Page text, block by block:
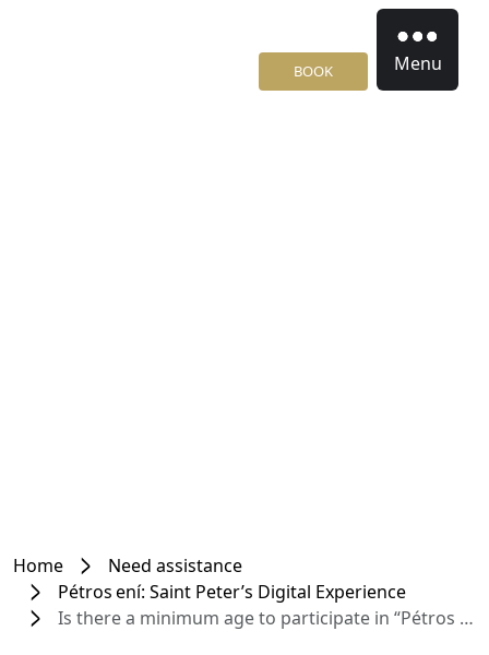
BOOK Menu
Home
Need assistance
Pétros ení: Saint Peter’s Digital Experience
Is there a minimum age to participate in “Pétros ení: Saint Peter’s Digital Experience”?